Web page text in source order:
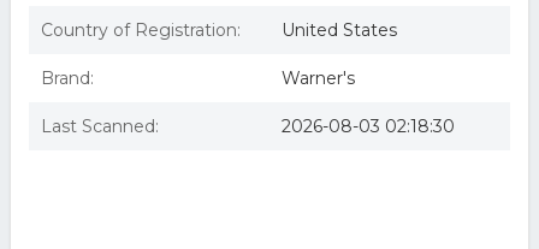
Country of Registration: United States
Brand: Warner's
Last Scanned: 2026-08-03 02:18:30